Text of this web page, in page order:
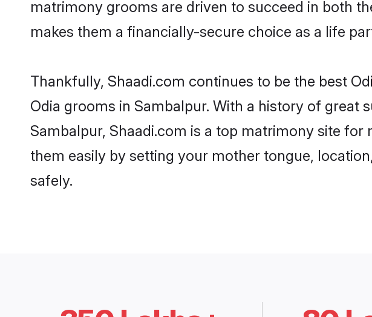
matrimony grooms are driven to succeed in both
makes them a financially-secure choice as a life
Thankfully, Shaadi.com continues to be the best
Odia grooms in Sambalpur. With a history of great
Sambalpur, Shaadi.com is a top matrimony site
them easily by setting your mother tongue,
safely.